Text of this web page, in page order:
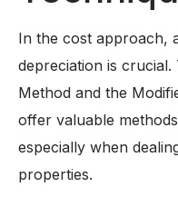
In the cost approach,
depreciation is
Method and the
offer valuable
especially when
properties.